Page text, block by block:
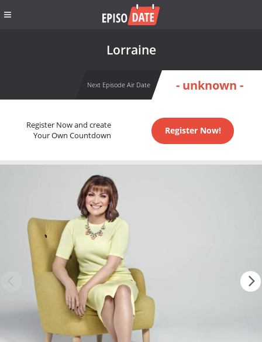
Lorraine
Next Episode Air Date - unknown -
Register Now and create
Your Own Countdown
Register Now!